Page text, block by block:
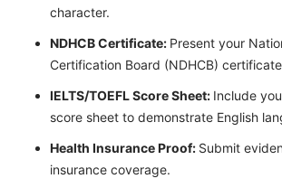
character.
NDHCB Certificate: Present your
Certification Board (NDHCB)
IELTS/TOEFL Score Sheet: Include
score sheet to demonstrate English
Health Insurance Proof: Submit
insurance coverage.